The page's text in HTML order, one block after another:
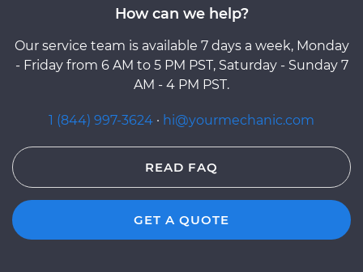
How can we help?
Our service team is available 7 days a week, Monday
- Friday from 6 AM to 5 PM PST, Saturday - Sunday 7
AM - 4 PM PST.
1 (844) 997-3624 · hi@yourmechanic.com
READ FAQ
GET A QUOTE